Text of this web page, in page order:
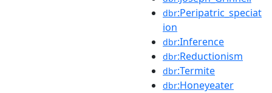
dbr:Peripatric_speciat
ion
dbr:Inference
dbr:Reductionism
dbr:Termite
dbr:Honeyeater